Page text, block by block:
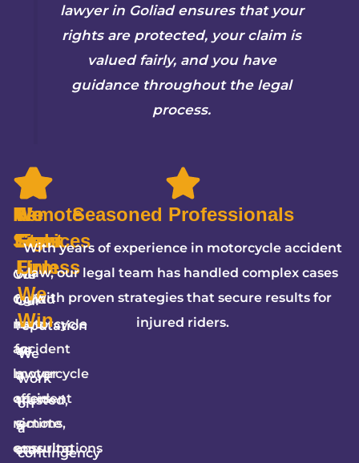
lawyer in Goliad ensures that your
rights are protected, your claim is
valued fairly, and you have
guidance throughout the legal
process.
Remote
Services
Our
Goliad
motorcycle
accident
lawyer
offers
remote
consultations
We
Fight
We
fight
hard
for
motorcycle
accident
victims,
ensuring
5-
Star
Firm
Our
reputation
as
a
trusted,
5-
star
No
Fees
Unless
We
Win
We
work
on
a
contingency
Seasoned Professionals
With years of experience in motorcycle accident
law, our legal team has handled complex cases
with proven strategies that secure results for
injured riders.